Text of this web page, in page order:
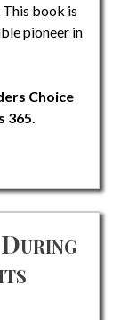
This book is
pioneer in
Choice
365.